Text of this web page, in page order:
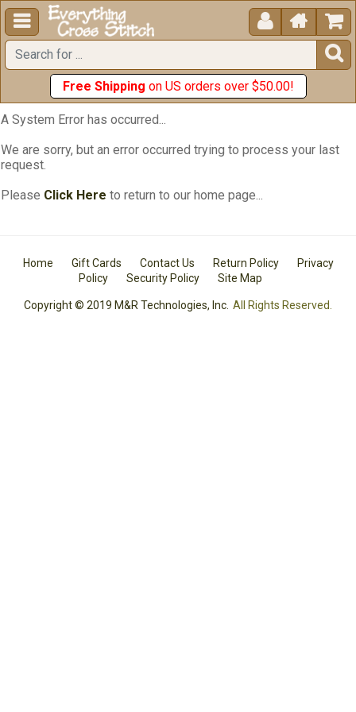
  


Free Shipping on US orders over $50.00!
A System Error has occurred...
We are sorry, but an error occurred trying to process your last
request.
Please Click Here to return to our home page...
Home Gift Cards Contact Us Return Policy
Privacy
Policy
Security Policy Site Map
Copyright © 2019 M&R Technologies, Inc. All Rights Reserved.